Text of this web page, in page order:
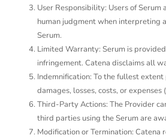
User Responsibility: Users of
human judgment when interpreting
Serum.
Limited Warranty: Serum is
infringement. Catena disclaims all
Indemnification: To the fullest
damages, losses, costs, or
Third-Party Actions: The Provider
third parties using the Serum are
Modification or Termination: